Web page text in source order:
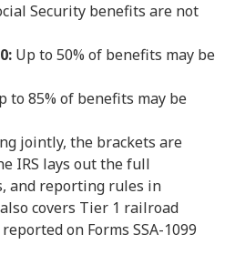
Security benefits are not
Up to 50% of benefits may be
to 85% of benefits may be
jointly, the brackets are
IRS lays out the full
and reporting rules in
covers Tier 1 railroad
on Forms SSA-1099